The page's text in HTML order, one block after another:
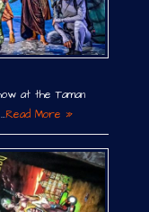
at the Taman
Read More »